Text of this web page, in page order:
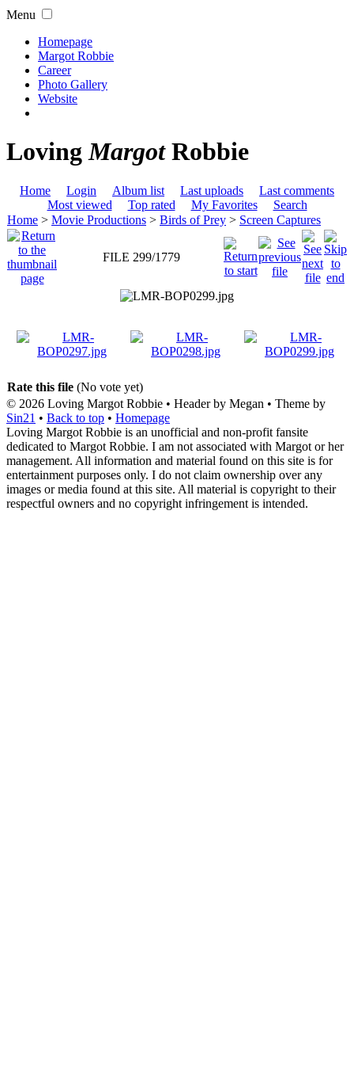
Menu
Homepage
Margot Robbie
Career
Photo Gallery
Website
LovingMargotRobbie
Home Login Album list Last uploads
Last comments
Most viewed
Top rated My Favorites
Search
Home > Movie Productions > Birds of Prey > Screen Captures
FILE 299/1779
Rate this file (No vote yet)
© 2026 Loving Margot Robbie • Header by Megan • Theme by
Sin21 • Back to top • Homepage
Loving Margot Robbie is an unofficial and non-profit fansite
dedicated to Margot Robbie. I am not associated with Margot or her
management. All information and material found on this site is for
entertainment purposes only. I do not claim ownership over any
images or media found at this site. All material is copyright to their
respectful owners and no copyright infringement is intended.